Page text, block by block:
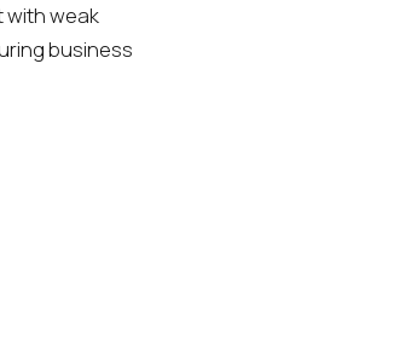
with weak
business